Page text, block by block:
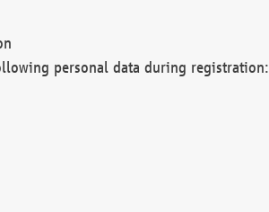
personal data during registration: